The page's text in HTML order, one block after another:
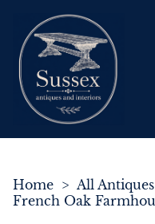
Home > All Antiques